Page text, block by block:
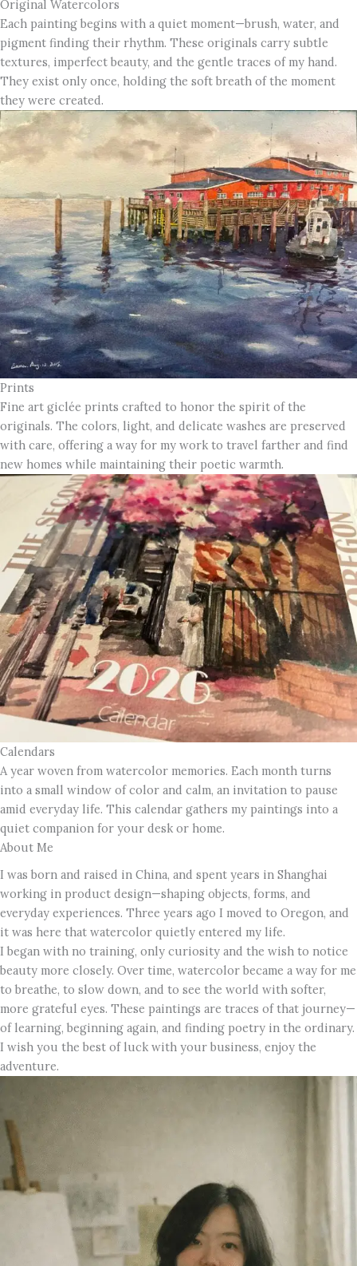
Original Watercolors
Each painting begins with a quiet moment—brush, water, and
pigment finding their rhythm. These originals carry subtle
textures, imperfect beauty, and the gentle traces of my hand.
They exist only once, holding the soft breath of the moment
they were created.
Prints
Fine art giclée prints crafted to honor the spirit of the
originals. The colors, light, and delicate washes are preserved
with care, offering a way for my work to travel farther and find
new homes while maintaining their poetic warmth.
Calendars
A year woven from watercolor memories. Each month turns
into a small window of color and calm, an invitation to pause
amid everyday life. This calendar gathers my paintings into a
quiet companion for your desk or home.
About Me
I was born and raised in China, and spent years in Shanghai
working in product design—shaping objects, forms, and
everyday experiences. Three years ago I moved to Oregon, and
it was here that watercolor quietly entered my life.
I began with no training, only curiosity and the wish to notice
beauty more closely. Over time, watercolor became a way for me
to breathe, to slow down, and to see the world with softer,
more grateful eyes. These paintings are traces of that journey—
of learning, beginning again, and finding poetry in the ordinary.
I wish you the best of luck with your business, enjoy the
adventure.